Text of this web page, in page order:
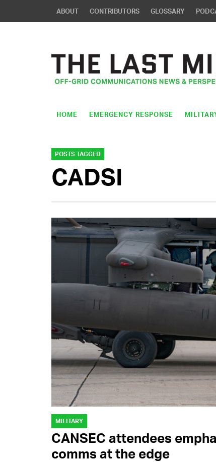
ABOUT CONTRIBUTORS GLOSSARY
HOME EMERGENCY RESPONSE
POSTS TAGGED
CADSI
MILITARY
CANSEC attendees
comms at the edge